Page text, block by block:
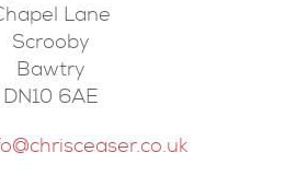
Lane
Scrooby
Bawtry
DN10 6AE